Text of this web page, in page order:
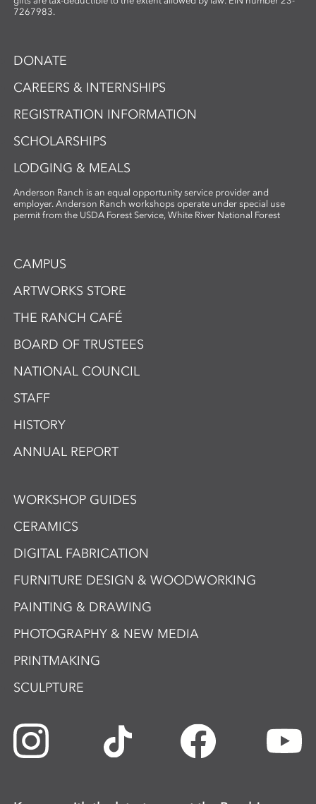
7267983.
DONATE
CAREERS & INTERNSHIPS
REGISTRATION INFORMATION
SCHOLARSHIPS
LODGING & MEALS
Anderson Ranch is an equal opportunity service provider and
employer. Anderson Ranch workshops operate under special use
permit from the USDA Forest Service, White River National Forest
CAMPUS
ARTWORKS STORE
THE RANCH CAFÉ
BOARD OF TRUSTEES
NATIONAL COUNCIL
STAFF
HISTORY
ANNUAL REPORT
WORKSHOP GUIDES
CERAMICS
DIGITAL FABRICATION
FURNITURE DESIGN & WOODWORKING
PAINTING & DRAWING
PHOTOGRAPHY & NEW MEDIA
PRINTMAKING
SCULPTURE